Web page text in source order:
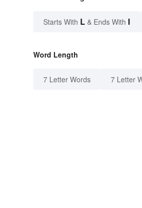
Starts With L & Ends With I
Word Length
7 Letter Words 7 Letter